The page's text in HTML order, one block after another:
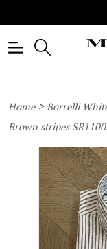
Home>Borrelli
Brown stripes